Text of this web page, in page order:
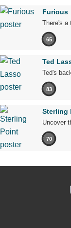
Furious
There's a
65
Ted
Ted's
83
Sterling
Uncover
70